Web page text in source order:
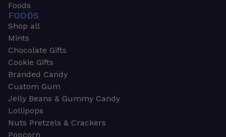
Foods
FOODS
Shop all
Mints
Chocolate Gifts
Cookie Gifts
Branded Candy
Custom Gum
Jelly Beans & Gummy Candy
Lollipops
Nuts Pretzels & Crackers
Popcorn